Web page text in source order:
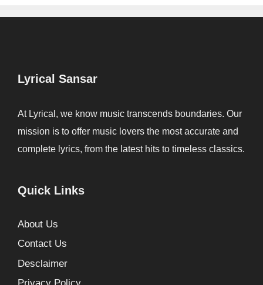
Lyrical Sansar
At Lyrical, we know music transcends boundaries. Our
mission is to offer music lovers the most accurate and
complete lyrics, from the latest hits to timeless classics.
Quick Links
About Us
Contact Us
Desclaimer